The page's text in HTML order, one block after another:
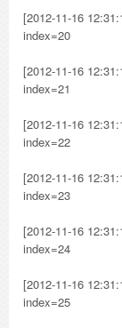
[2012-11-16
index=20
[2012-11-16
index=21
[2012-11-16
index=22
[2012-11-16
index=23
[2012-11-16
index=24
[2012-11-16
index=25